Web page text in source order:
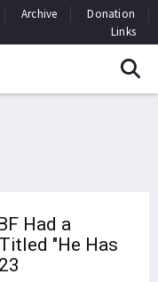
Archive
Donation
Links
Had a
"He Has